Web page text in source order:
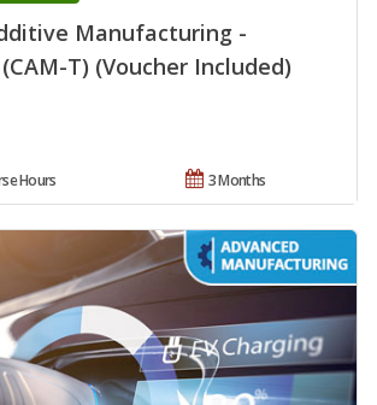
Manufacturing -
T) (Voucher Included)
3 Months
Hours